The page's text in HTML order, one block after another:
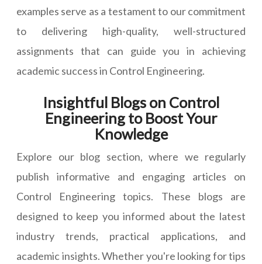
examples serve as a testament to our commitment
to delivering high-quality, well-structured
assignments that can guide you in achieving
academic success in Control Engineering.
Insightful Blogs on Control
Engineering to Boost Your
Knowledge
Explore our blog section, where we regularly
publish informative and engaging articles on
Control Engineering topics. These blogs are
designed to keep you informed about the latest
industry trends, practical applications, and
academic insights. Whether you're looking for tips